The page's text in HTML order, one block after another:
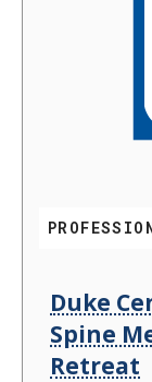
Duke
Spine
Retreat